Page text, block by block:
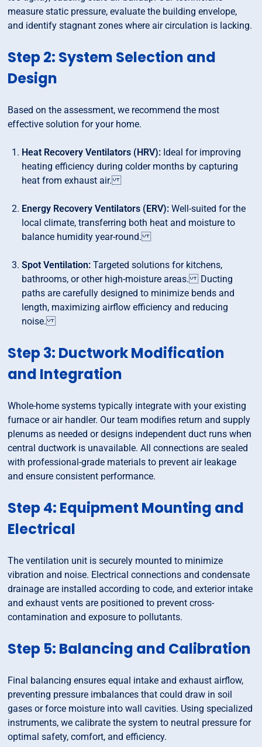
measure static pressure, evaluate the building envelope,
and identify stagnant zones where air circulation is lacking.
Step 2: System Selection and
Design
Based on the assessment, we recommend the most
effective solution for your home.
Heat Recovery Ventilators (HRV): Ideal for improving
heating efficiency during colder months by capturing
heat from exhaust air.
Energy Recovery Ventilators (ERV): Well-suited for the
local climate, transferring both heat and moisture to
balance humidity year-round.
Spot Ventilation: Targeted solutions for kitchens,
bathrooms, or other high-moisture areas. Ducting
paths are carefully designed to minimize bends and
length, maximizing airflow efficiency and reducing
noise.
Step 3: Ductwork Modification
and Integration
Whole-home systems typically integrate with your existing
furnace or air handler. Our team modifies return and supply
plenums as needed or designs independent duct runs when
central ductwork is unavailable. All connections are sealed
with professional-grade materials to prevent air leakage
and ensure consistent performance.
Step 4: Equipment Mounting and
Electrical
The ventilation unit is securely mounted to minimize
vibration and noise. Electrical connections and condensate
drainage are installed according to code, and exterior intake
and exhaust vents are positioned to prevent cross-
contamination and exposure to pollutants.
Step 5: Balancing and Calibration
Final balancing ensures equal intake and exhaust airflow,
preventing pressure imbalances that could draw in soil
gases or force moisture into wall cavities. Using specialized
instruments, we calibrate the system to neutral pressure for
optimal safety, comfort, and efficiency.